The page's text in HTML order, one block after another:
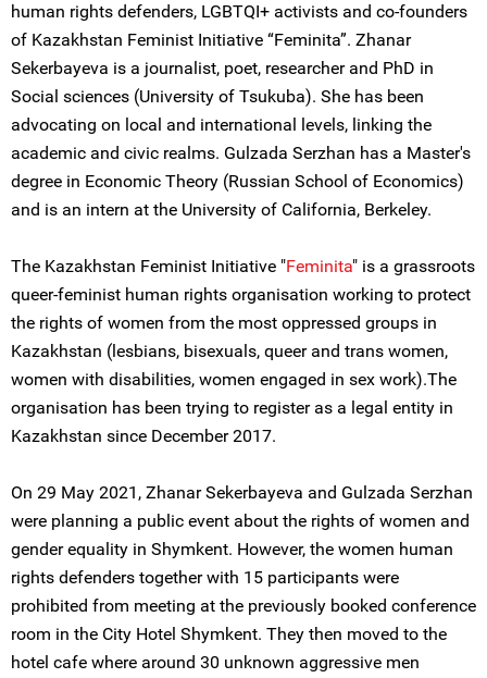
human rights defenders, LGBTQI+ activists and co-founders
of Kazakhstan Feminist Initiative “Feminita”. Zhanar
Sekerbayeva is a journalist, poet, researcher and PhD in
Social sciences (University of Tsukuba). She has been
advocating on local and international levels, linking the
academic and civic realms. Gulzada Serzhan has a Master's
degree in Economic Theory (Russian School of Economics)
and is an intern at the University of California, Berkeley.
The Kazakhstan Feminist Initiative "Feminita" is a grassroots
queer-feminist human rights organisation working to protect
the rights of women from the most oppressed groups in
Kazakhstan (lesbians, bisexuals, queer and trans women,
women with disabilities, women engaged in sex work).The
organisation has been trying to register as a legal entity in
Kazakhstan since December 2017.
On 29 May 2021, Zhanar Sekerbayeva and Gulzada Serzhan
were planning a public event about the rights of women and
gender equality in Shymkent. However, the women human
rights defenders together with 15 participants were
prohibited from meeting at the previously booked conference
room in the City Hotel Shymkent. They then moved to the
hotel cafe where around 30 unknown aggressive men